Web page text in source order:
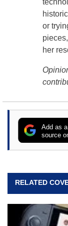
or
her
Add as
source
RELATED